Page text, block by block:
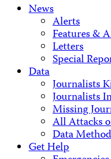
News
Alerts
Features &
Letters
Special
Data
Journalists
Journalists
Missing
All Attacks
Data
Get Help